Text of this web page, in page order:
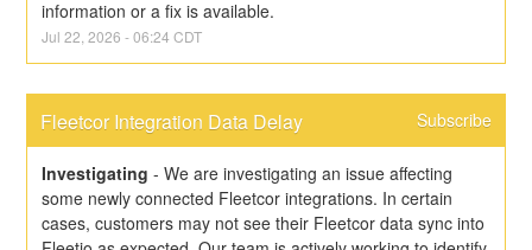
information or a fix is available.
Jul22 ,2026 -06:24 CDT
Fleetcor Integration Data Delay Subscribe
Investigating -We are investigating an issue affecting
some newly connected Fleetcor integrations. In certain
cases, customers may not see their Fleetcor data sync into